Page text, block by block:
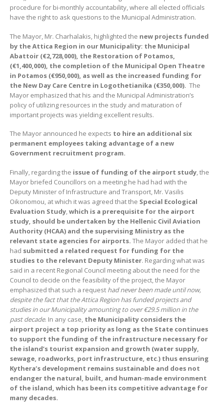
procedure for bi-monthly accountability, where all elected officials
have the right to ask questions to the Municipal Administration.
The Mayor, Mr. Charhalakis, highlighted the new projects funded
by the Attica Region in our Municipality: the Municipal
Abattoir (€2,728,000), the Restoration of Potamos,
(€1,400,000), the completion of the Municipal Open Theatre
in Potamos (€950,000), as well as the increased funding for
the New Day Care Centre in Logothetianika (€350,000). The
Mayor emphasized that his and the Municipal Administration’s
policy of utilizing resources in the study and maturation of
important projects was yielding excellent results.
The Mayor announced he expects to hire an additional six
permanent employees taking advantage of a new
Government recruitment program.
Finally, regarding the issue of funding of the airport study, the
Mayor briefed Councillors on a meeting he had had with the
Deputy Minister of Infrastructure and Transport, Mr. Vasilis
Oikonomou, at which it was agreed that the Special Ecological
Evaluation Study,which is a prerequisite for the airport
study, should be undertaken by the Hellenic Civil Aviation
Authority (HCAA) and the supervising Ministry as the
relevant state agencies for airports. The Mayor added that he
had submitted a related request for funding for the
studies to the relevant Deputy Minister. Regarding what was
said in a recent Regional Council meeting about the need for the
Council to decide on the feasibility of the project, the Mayor
emphasized that such a request had never been made until now,
despite the fact that the Attica Region has funded projects and
studies in our Municipality amounting to over€29.5 million in the
past decade. In any case, the Municipality considers the
airport project a top priority as long as the State continues
to support the funding of the infrastructure necessary for
the island’s tourist expansion and growth (water supply,
sewage, roadworks, port infrastructure, etc.) thus ensuring
Kythera’s development remains sustainable and does not
endanger the natural, built, and human-made environment
of the island, which has been its competitive advantage for
many decades.